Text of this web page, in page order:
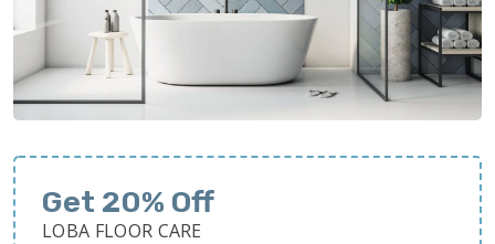
Get 20% Off
LOBA FLOOR CARE